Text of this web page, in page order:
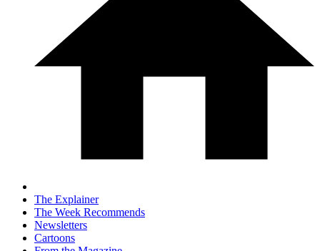
The Explainer
The Week Recommends
Newsletters
Cartoons